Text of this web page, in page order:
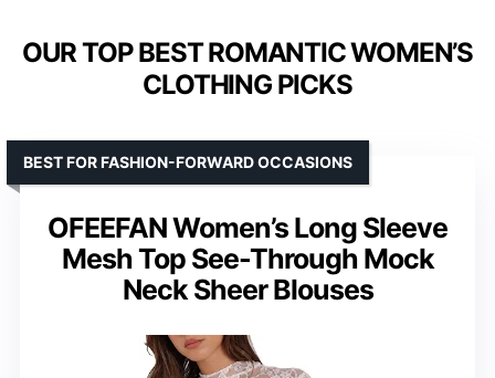
OUR TOP BEST ROMANTIC WOMEN’S
CLOTHING PICKS
OFEEFAN Women’s Long Sleeve
Mesh Top See-Through Mock
Neck Sheer Blouses
BEST FOR FASHION-FORWARD OCCASIONS